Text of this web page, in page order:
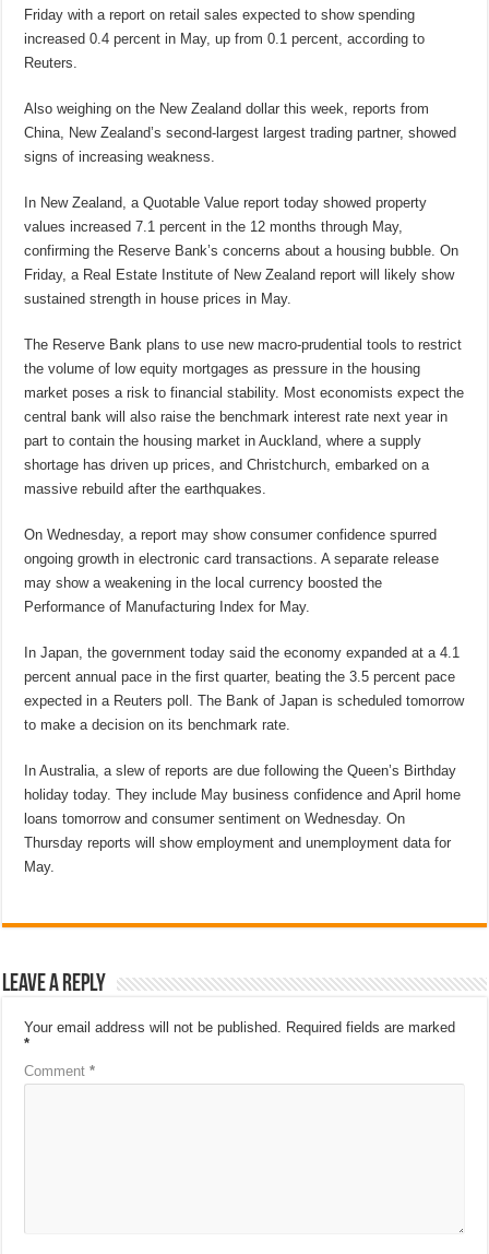
Friday with a report on retail sales expected to show spending
increased 0.4 percent in May, up from 0.1 percent, according to
Reuters.
Also weighing on the New Zealand dollar this week, reports from
China, New Zealand’s second-largest largest trading partner, showed
signs of increasing weakness.
In New Zealand, a Quotable Value report today showed property
values increased 7.1 percent in the 12 months through May,
confirming the Reserve Bank’s concerns about a housing bubble. On
Friday, a Real Estate Institute of New Zealand report will likely show
sustained strength in house prices in May.
The Reserve Bank plans to use new macro-prudential tools to restrict
the volume of low equity mortgages as pressure in the housing
market poses a risk to financial stability. Most economists expect the
central bank will also raise the benchmark interest rate next year in
part to contain the housing market in Auckland, where a supply
shortage has driven up prices, and Christchurch, embarked on a
massive rebuild after the earthquakes.
On Wednesday, a report may show consumer confidence spurred
ongoing growth in electronic card transactions. A separate release
may show a weakening in the local currency boosted the
Performance of Manufacturing Index for May.
In Japan, the government today said the economy expanded at a 4.1
percent annual pace in the first quarter, beating the 3.5 percent pace
expected in a Reuters poll. The Bank of Japan is scheduled tomorrow
to make a decision on its benchmark rate.
In Australia, a slew of reports are due following the Queen’s Birthday
holiday today. They include May business confidence and April home
loans tomorrow and consumer sentiment on Wednesday. On
Thursday reports will show employment and unemployment data for
May.
Leave a Reply
Your email address will not be published. Required fields are marked
*
Comment*